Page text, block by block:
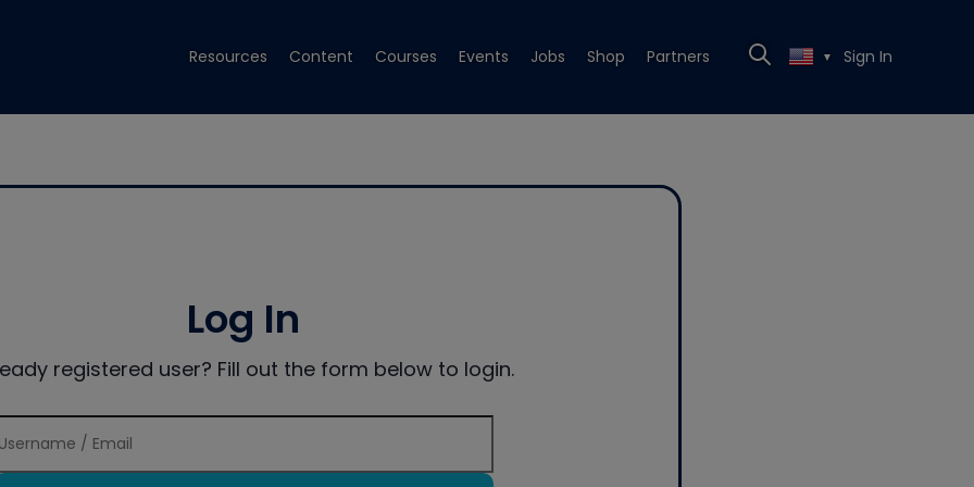
Resources Content Courses Events Jobs Shop Partners ▼ Sign In
Log In
registered user? Fill out the form below to login.